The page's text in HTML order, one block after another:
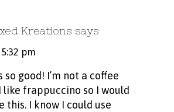
Kreations says
pm
so good! I’m not a coffee
like frappuccino so I would
this. I know I could use